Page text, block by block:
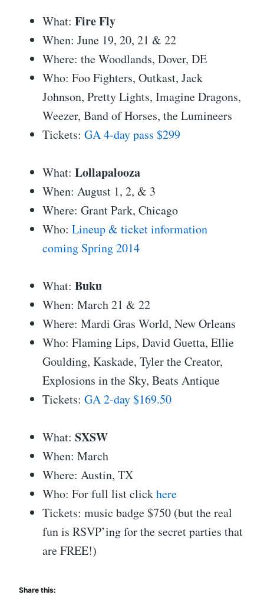
What: Fire Fly
When: June 19, 20, 21 & 22
Where: the Woodlands, Dover, DE
Who: Foo Fighters, Outkast, Jack
Johnson, Pretty Lights, Imagine Dragons,
Weezer, Band of Horses, the Lumineers
Tickets: GA 4-day pass $299
What: Lollapalooza
When: August 1, 2, & 3
Where: Grant Park, Chicago
Who: Lineup & ticket information
coming Spring 2014
What: Buku
When: March 21 & 22
Where: Mardi Gras World, New Orleans
Who: Flaming Lips, David Guetta, Ellie
Goulding, Kaskade, Tyler the Creator,
Explosions in the Sky, Beats Antique
Tickets: GA 2-day $169.50
What: SXSW
When: March
Where: Austin, TX
Who: For full list clickhere
Tickets: music badge $750 (but the real
fun is RSVP’ing for the secret parties that
are FREE!)
Share this: